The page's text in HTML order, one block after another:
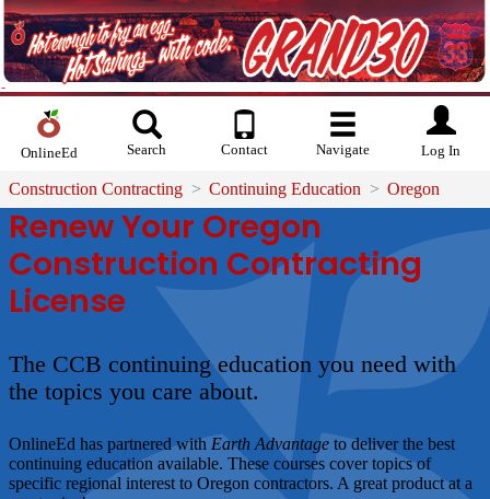
OnlineEd Search Contact Navigate Log In
Construction Contracting Continuing Education Oregon
Renew Your Oregon
Construction Contracting
License
The CCB continuing education you need with
the topics you care about.
OnlineEd has partnered with Earth Advantage to deliver the best
continuing education available. These courses cover topics of
specific regional interest to Oregon contractors. A great product at a